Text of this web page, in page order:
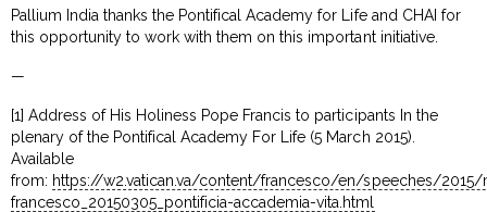
Pallium India thanks the Pontifical Academy for Life and CHAI for
this opportunity to work with them on this important initiative.
—
[1] Address of His Holiness Pope Francis to participants In the
plenary of the Pontifical Academy For Life (5 March 2015).
Available
from: https://w2.vatican.va/content/francesco/en/speeches/
francesco_20150305_pontificia-accademia-vita.html